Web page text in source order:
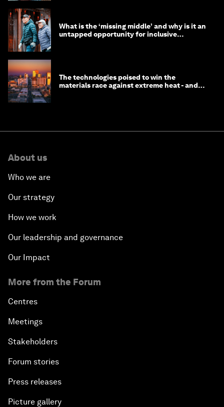
What is the ‘missing middle’ and why is it an
untapped opportunity for inclusive
The technologies poised to win the
materials race against extreme heat - and
About us
Who we are
Our strategy
How we work
Our leadership and governance
Our Impact
More from the Forum
Centres
Meetings
Stakeholders
Forum stories
Press releases
Picture gallery